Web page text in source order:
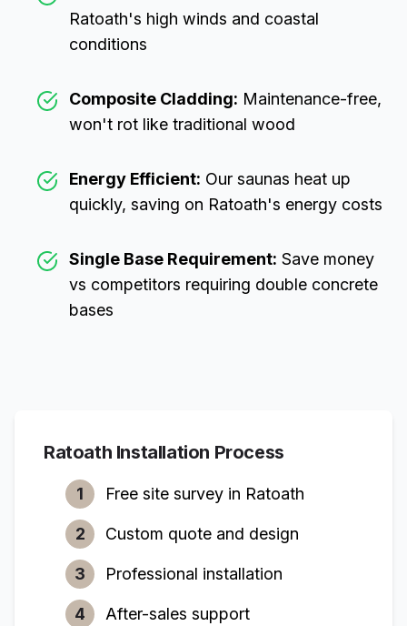
Ratoath's high winds and coastal
conditions
Composite Cladding: Maintenance-free,
won't rot like traditional wood
Energy Efficient: Our saunas heat up
quickly, saving on Ratoath's energy costs
Single Base Requirement: Save money
vs competitors requiring double concrete
bases
Ratoath Installation Process
1 Free site survey in Ratoath
2 Custom quote and design
3 Professional installation
4 After-sales support